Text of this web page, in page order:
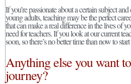
If you’re passionate about a certain subject
young adults, teaching may be the perfect
that can make a real difference in the lives of
need for teachers. If you look at our current
soon, so there’s no better time than now to
Anything else you want
journey?